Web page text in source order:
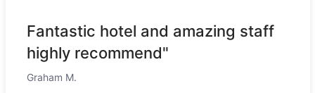
Fantastic hotel and amazing staff
highly recommend"
Graham M.